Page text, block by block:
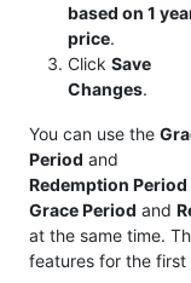
based on 1
price.
Click Save
Changes.
You can use the
Period and
Redemption Period
Grace Period and
at the same time.
features for the first